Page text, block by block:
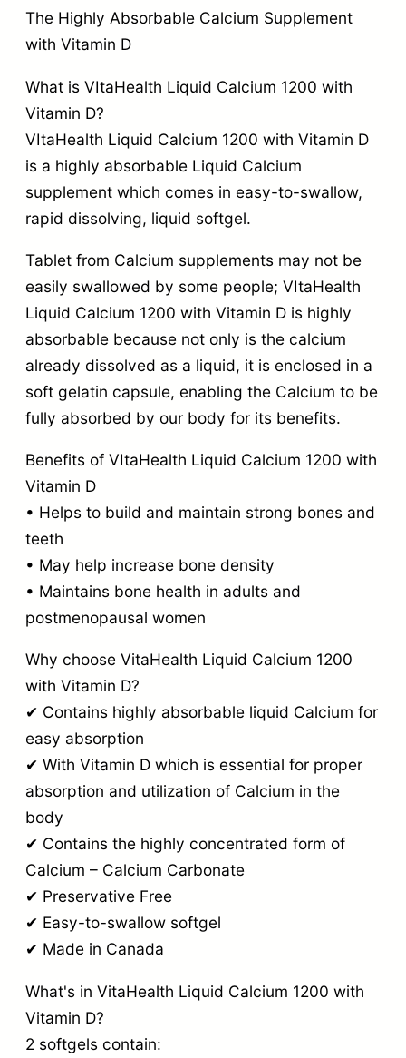
The Highly Absorbable Calcium Supplement
with Vitamin D
What is VItaHealth Liquid Calcium 1200 with
Vitamin D?
VItaHealth Liquid Calcium 1200 with Vitamin D
is a highly absorbable Liquid Calcium
supplement which comes in easy-to-swallow,
rapid dissolving, liquid softgel.
Tablet from Calcium supplements may not be
easily swallowed by some people; VItaHealth
Liquid Calcium 1200 with Vitamin D is highly
absorbable because not only is the calcium
already dissolved as a liquid, it is enclosed in a
soft gelatin capsule, enabling the Calcium to be
fully absorbed by our body for its benefits.
Benefits of VItaHealth Liquid Calcium 1200 with
Vitamin D
• Helps to build and maintain strong bones and
teeth
• May help increase bone density
• Maintains bone health in adults and
postmenopausal women
Why choose VitaHealth Liquid Calcium 1200
with Vitamin D?
✔ Contains highly absorbable liquid Calcium for
easy absorption
✔ With Vitamin D which is essential for proper
absorption and utilization of Calcium in the
body
✔ Contains the highly concentrated form of
Calcium – Calcium Carbonate
✔ Preservative Free
✔ Easy-to-swallow softgel
✔ Made in Canada
What's in VitaHealth Liquid Calcium 1200 with
Vitamin D?
2 softgels contain: